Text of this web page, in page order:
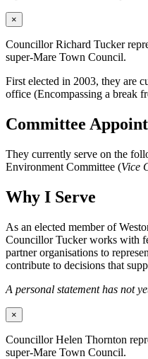
×
Councillor Richard Tucker
super-Mare Town Council.
First elected in 2003, they are
office (Encompassing a break
Committee
They currently serve on the
Environment Committee (Vice
Why I Serve
As an elected member of
Councillor Tucker works with
partner organisations to
contribute to decisions that
A personal statement has not
×
Councillor Helen Thornton
super-Mare Town Council.